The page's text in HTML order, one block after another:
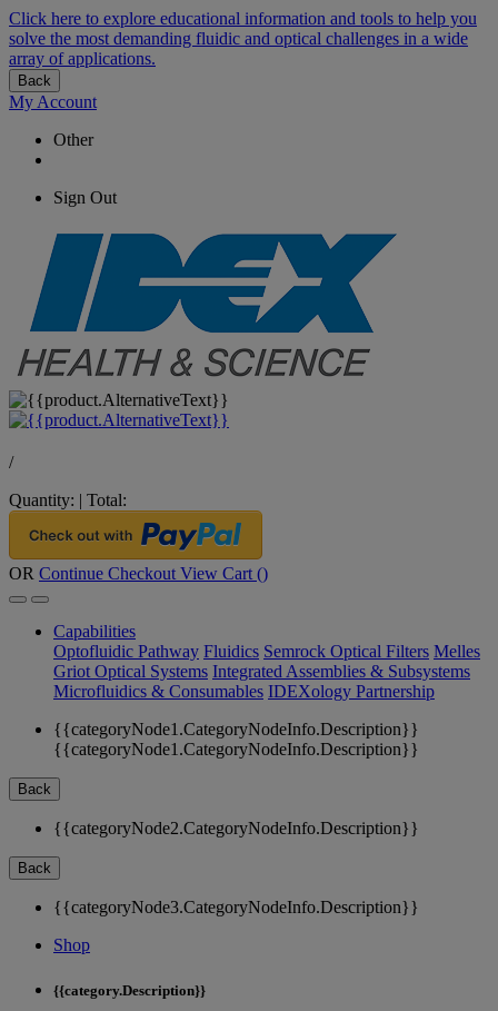
Click here to explore educational information and tools to help you
solve the most demanding fluidic and optical challenges in a wide
array of applications.
Back
My Account
Other
Sign Out
/
Quantity: | Total:
OR Continue Checkout View Cart ()
Capabilities
Optofluidic Pathway Fluidics Semrock Optical Filters Melles
Griot Optical Systems Integrated Assemblies & Subsystems
Microfluidics & Consumables IDEXology Partnership
{{categoryNode1.CategoryNodeInfo.Description}}
{{categoryNode1.CategoryNodeInfo.Description}}
Back
{{categoryNode2.CategoryNodeInfo.Description}}
Back
{{categoryNode3.CategoryNodeInfo.Description}}
Shop
{{category.Description}}